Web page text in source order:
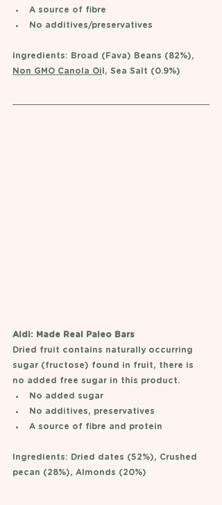
A source of fibre
No additives/preservatives
Ingredients: Broad (Fava) Beans (82%),
Non GMO Canola Oi l, Sea Salt (0.9%)
Aldi: Made Real Paleo Bars
Dried fruit contains naturally occurring
sugar (fructose) found in fruit, there is
no added free sugar in this product.
No added sugar
No additives, preservatives
A source of fibre and protein
Ingredients: Dried dates (52%), Crushed
pecan (28%), Almonds (20%)